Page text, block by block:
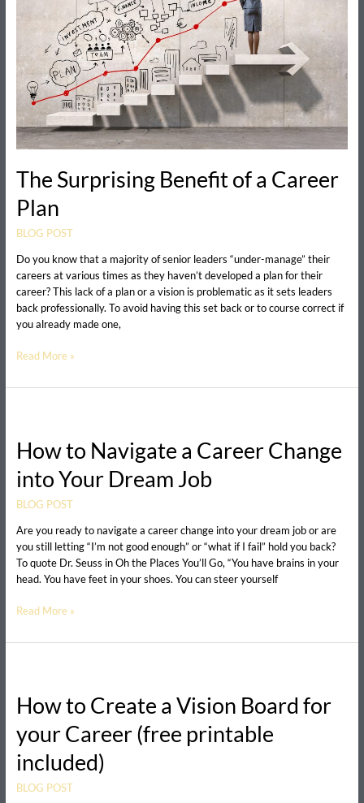
The Surprising Benefit of a Career
Plan
BLOG POST
Do you know that a majority of senior leaders “under-manage” their
careers at various times as they haven’t developed a plan for their
career? This lack of a plan or a vision is problematic as it sets leaders
back professionally. To avoid having this set back or to course correct if
you already made one,
Plan
Read More »
How to Navigate a Career Change
into Your Dream Job
BLOG POST
Are you ready to navigate a career change into your dream job or are
you still letting “I’m not good enough” or “what if I fail” hold you back?
To quote Dr. Seuss in Oh the Places You’ll Go, “You have brains in your
head. You have feet in your shoes. You can steer yourself
Navigate
a
Career
into
Your
Dream
Job
Read More »
How to Create a Vision Board for
your Career (free printable
included)
BLOG POST
Create
a
Vision
Board
for
Career